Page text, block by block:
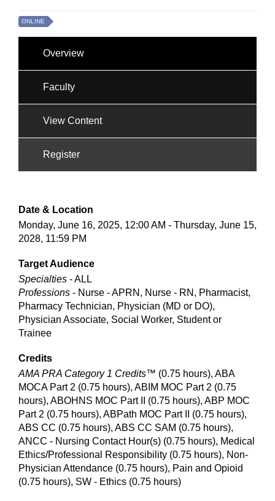
ONLINE
Overview
Faculty
View Content
Register
Date & Location
Monday, June 16, 2025, 12:00 AM - Thursday, June 15,
2028, 11:59 PM
Target Audience
Specialties - ALL
Professions - Nurse - APRN, Nurse - RN, Pharmacist,
Pharmacy Technician, Physician (MD or DO),
Physician Associate, Social Worker, Student or
Trainee
Credits
AMA PRA Category 1 Credits™ (0.75 hours), ABA
MOCA Part 2 (0.75 hours), ABIM MOC Part 2 (0.75
hours), ABOHNS MOC Part II (0.75 hours), ABP MOC
Part 2 (0.75 hours), ABPath MOC Part II (0.75 hours),
ABS CC (0.75 hours), ABS CC SAM (0.75 hours),
ANCC - Nursing Contact Hour(s) (0.75 hours), Medical
Ethics/Professional Responsibility (0.75 hours), Non-
Physician Attendance (0.75 hours), Pain and Opioid
(0.75 hours), SW - Ethics (0.75 hours)